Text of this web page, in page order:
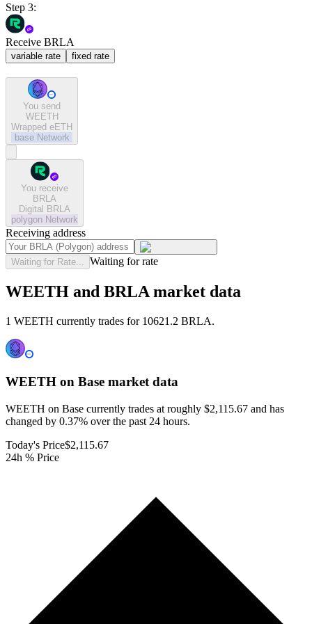
Step 3:
Receive BRLA
variable rate fixed rate
You send
WEETH
Wrapped eETH
base Network
You receive
BRLA
Digital BRLA
polygon Network
Receiving address
Waiting for Rate... Waiting for rate
WEETH and BRLA market data
1 WEETH currently trades for 10621.2 BRLA.
WEETH on Base market data
WEETH on Base currently trades at roughly $2,115.67 and has
changed by 0.37% over the past 24 hours.
Today's Price$2,115.67
24h % Price